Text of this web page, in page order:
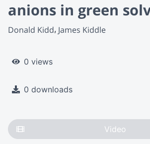
anions in green
Donald Kidd James Kiddle
0 views
0 downloads
Video